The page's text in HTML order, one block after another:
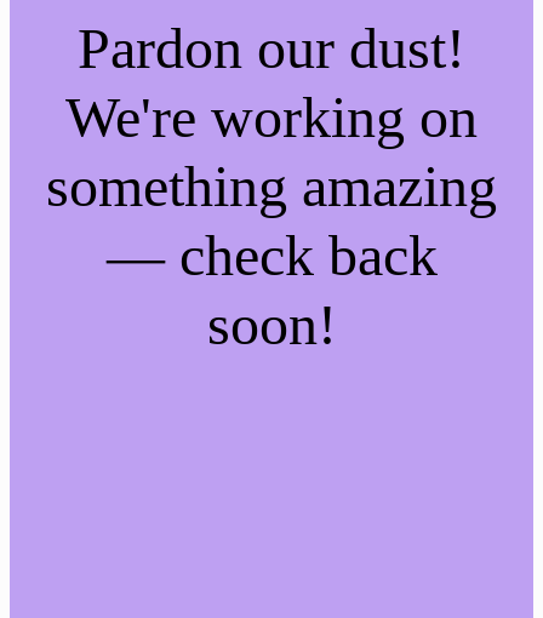
Pardon our dust!
We're working on
something amazing
— check back
soon!